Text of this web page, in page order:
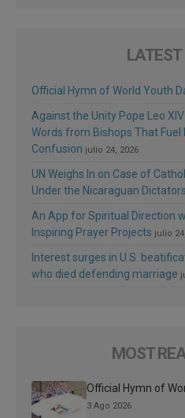
Official Hymn of World Youth
Against the Unity Pope Leo
Words from Bishops That
Confusion julio 24, 2026
UN Weighs In on Case of
Under the Nicaraguan
An App for Spiritual Direction
Inspiring Prayer Projects julio
Interest surges in U.S.
who died defending marriage
MOST
Official Hymn of
3 Ago 2026